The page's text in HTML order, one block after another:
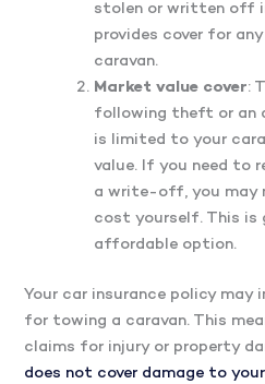
stolen or written off
provides cover for
caravan.
Market value cover:
following theft or an
is limited to your
value. If you need to
a write-off, you may
cost yourself. This is
affordable option.
Your car insurance policy
for towing a caravan. This
claims for injury or property
does not cover damage to